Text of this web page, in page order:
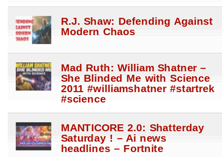
R.J. Shaw: Defending Against
Modern Chaos
Mad Ruth: William Shatner –
She Blinded Me with Science
2011 #williamshatner #startrek
#science
MANTICORE 2.0: Shatterday
Saturday ! – Ai news
headlines – Fortnite